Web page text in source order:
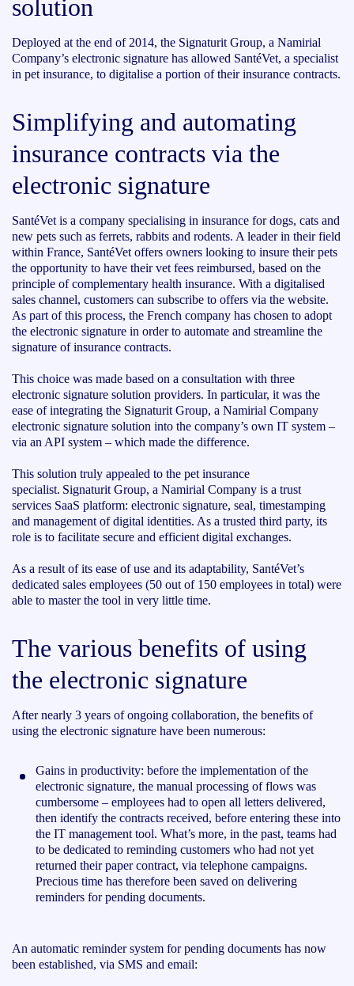
solution
Deployed at the end of 2014, the Signaturit Group, a Namirial
Company’s electronic signature has allowed SantéVet, a specialist
in pet insurance, to digitalise a portion of their insurance contracts.
Simplifying and automating
insurance contracts via the
electronic signature
SantéVet is a company specialising in insurance for dogs, cats and
new pets such as ferrets, rabbits and rodents. A leader in their field
within France, SantéVet offers owners looking to insure their pets
the opportunity to have their vet fees reimbursed, based on the
principle of complementary health insurance. With a digitalised
sales channel, customers can subscribe to offers via the website.
As part of this process, the French company has chosen to adopt
the electronic signature in order to automate and streamline the
signature of insurance contracts.
This choice was made based on a consultation with three
electronic signature solution providers. In particular, it was the
ease of integrating the Signaturit Group, a Namirial Company
electronic signature solution into the company’s own IT system –
via an API system – which made the difference.
This solution truly appealed to the pet insurance
specialist. Signaturit Group, a Namirial Company is a trust
services SaaS platform: electronic signature, seal, timestamping
and management of digital identities. As a trusted third party, its
role is to facilitate secure and efficient digital exchanges.
As a result of its ease of use and its adaptability, SantéVet’s
dedicated sales employees (50 out of 150 employees in total) were
able to master the tool in very little time.
The various benefits of using
the electronic signature
After nearly 3 years of ongoing collaboration, the benefits of
using the electronic signature have been numerous:
Gains in productivity: before the implementation of the
electronic signature, the manual processing of flows was
cumbersome – employees had to open all letters delivered,
then identify the contracts received, before entering these into
the IT management tool. What’s more, in the past, teams had
to be dedicated to reminding customers who had not yet
returned their paper contract, via telephone campaigns.
Precious time has therefore been saved on delivering
reminders for pending documents.
An automatic reminder system for pending documents has now
been established, via SMS and email: